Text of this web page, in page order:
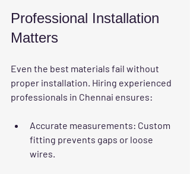
Professional Installation
Matters
Even the best materials fail without
proper installation. Hiring experienced
professionals in Chennai ensures:
Accurate measurements: Custom
fitting prevents gaps or loose
wires.